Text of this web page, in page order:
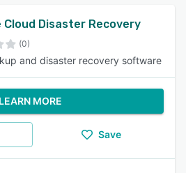
Cloud Disaster Recovery
(0)
and disaster recovery software
LEARN MORE
Save